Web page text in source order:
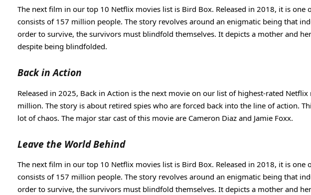
The next film in our top 10 Netflix movies list is Bird Box. Released in 2018, it is one
consists of 157 million people. The story revolves around an enigmatic being that
order to survive, the survivors must blindfold themselves. It depicts a mother and
despite being blindfolded.
Back in Action
Released in 2025, Back in Action is the next movie on our list of highest-rated
million. The story is about retired spies who are forced back into the line of action.
lot of chaos. The major star cast of this movie are Cameron Diaz and Jamie Foxx.
Leave the World Behind
The next film in our top 10 Netflix movies list is Bird Box. Released in 2018, it is one
consists of 157 million people. The story revolves around an enigmatic being that
order to survive, the survivors must blindfold themselves. It depicts a mother and